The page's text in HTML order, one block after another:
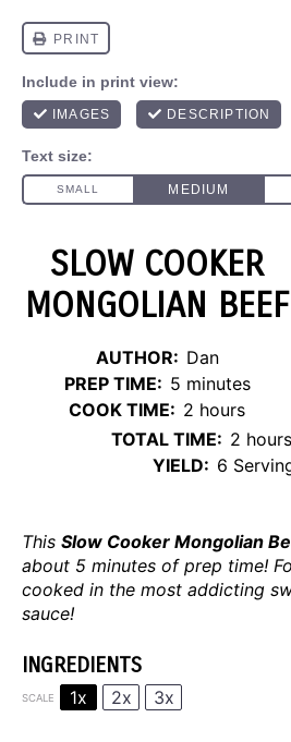
SLOW COOKER
MONGOLIAN BEEF
AUTHOR: Dan
PREP TIME: 5 minutes
COOK TIME: 2 hours
TOTAL TIME: 2
YIELD: 6
This Slow Cooker Mongolian
about 5 minutes of prep time!
cooked in the most addicting
sauce!
INGREDIENTS
SCALE 1x 2x 3x